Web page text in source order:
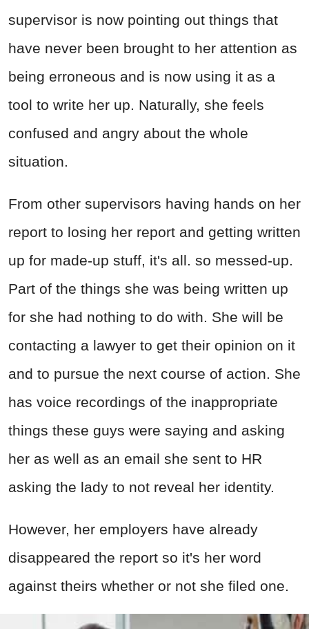
supervisor is now pointing out things that
have never been brought to her attention as
being erroneous and is now using it as a
tool to write her up. Naturally, she feels
confused and angry about the whole
situation.
From other supervisors having hands on her
report to losing her report and getting written
up for made-up stuff, it's all. so messed-up.
Part of the things she was being written up
for she had nothing to do with. She will be
contacting a lawyer to get their opinion on it
and to pursue the next course of action. She
has voice recordings of the inappropriate
things these guys were saying and asking
her as well as an email she sent to HR
asking the lady to not reveal her identity.
However, her employers have already
disappeared the report so it's her word
against theirs whether or not she filed one.